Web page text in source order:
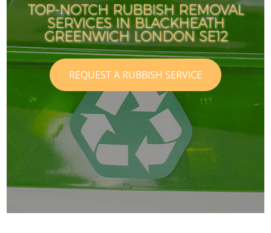
TOP-NOTCH RUBBISH REMOVAL
SERVICES IN BLACKHEATH
GREENWICH LONDON SE12
REQUEST A RUBBISH SERVICE